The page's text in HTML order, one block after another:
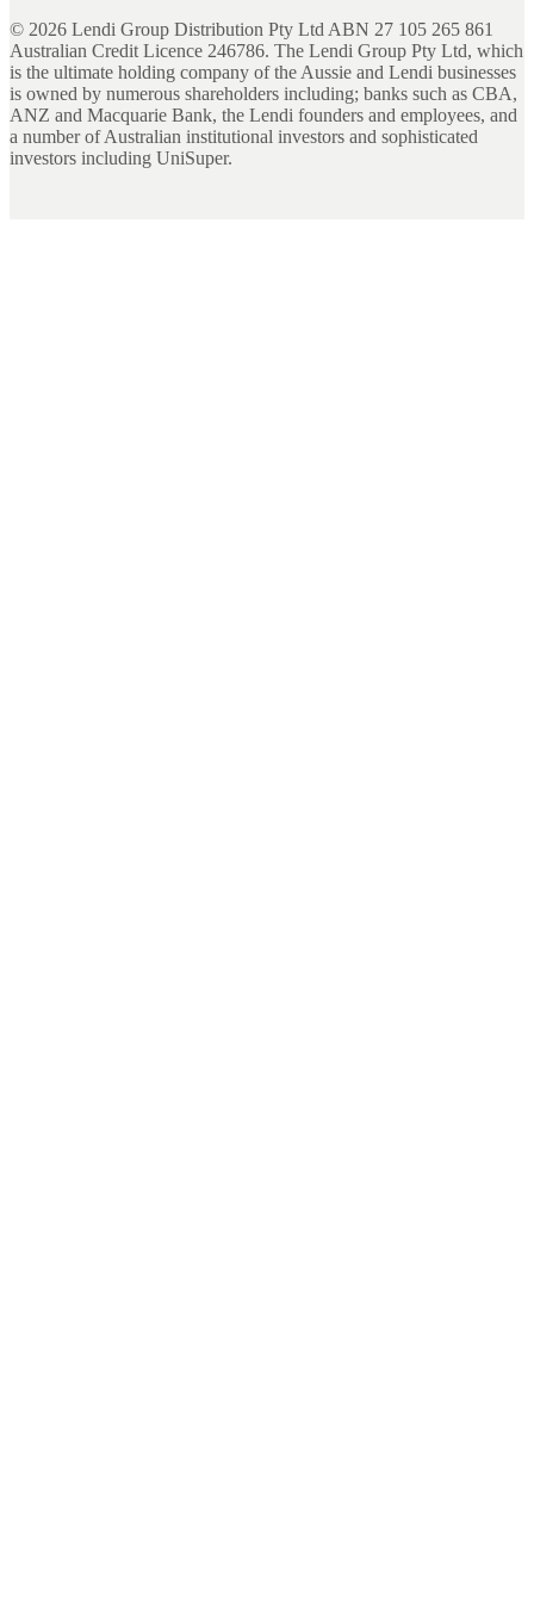
© 2026 Lendi Group Distribution Pty Ltd ABN 27 105 265 861
Australian Credit Licence 246786. The Lendi Group Pty Ltd, which
is the ultimate holding company of the Aussie and Lendi businesses
is owned by numerous shareholders including; banks such as CBA,
ANZ and Macquarie Bank, the Lendi founders and employees, and
a number of Australian institutional investors and sophisticated
investors including UniSuper.